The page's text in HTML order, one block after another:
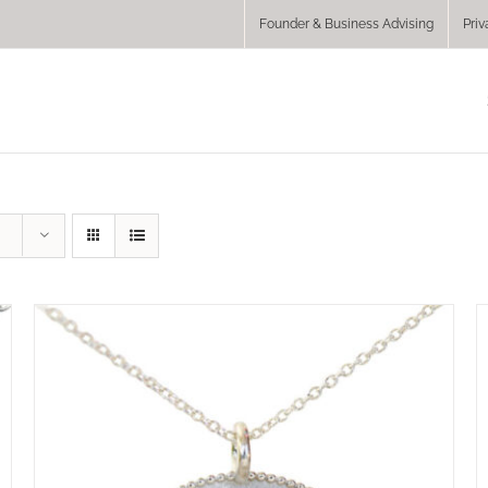
Founder & Business Advising